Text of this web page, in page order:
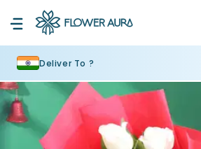
Deliver To ?